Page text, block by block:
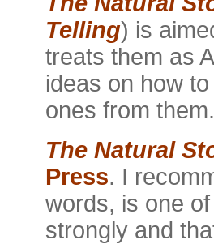
Telling) is
treats them as
ideas on how
ones from them.
The Natural
Press. I
words, is one
strongly and